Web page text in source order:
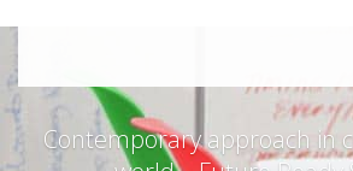
Contemporary approach in